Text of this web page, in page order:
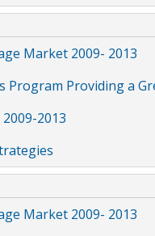
Market 2009- 2013
Program Providing a
2013
Market 2009- 2013